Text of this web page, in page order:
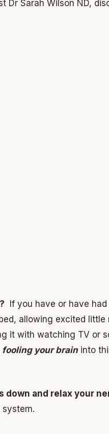
Dr Sarah Wilson ND,
If you have or have
allowing excited little
it with watching TV or
fooling your brain into
down and relax your
system.